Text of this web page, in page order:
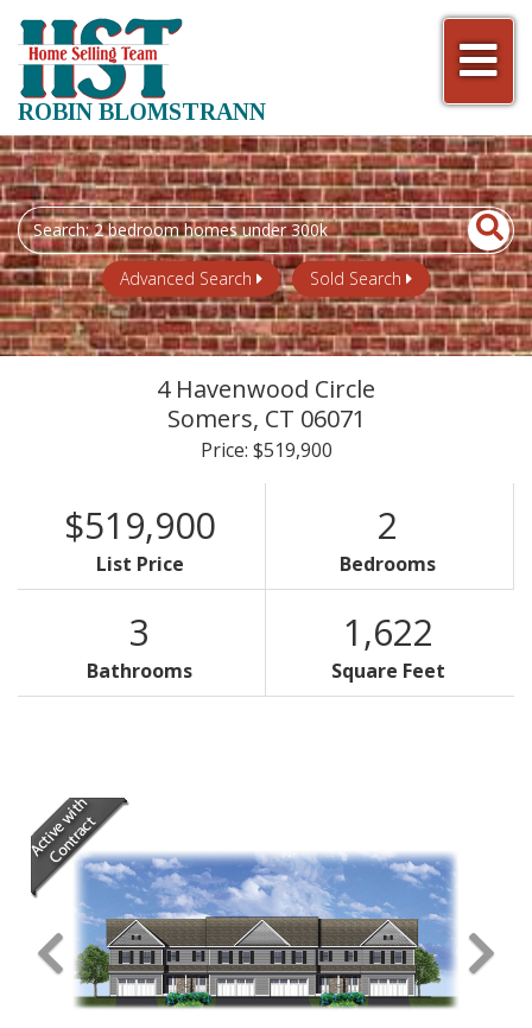
ROBIN BLOMSTRANN
Search
field.
Start
Your
Search
Advanced Search Sold Search
4 Havenwood Circle
Somers, CT 06071
Price: $519,900
$519,900
List Price
2
Bedrooms
3
Bathrooms
1,622
Square Feet